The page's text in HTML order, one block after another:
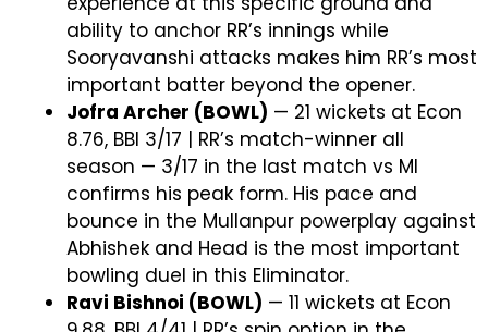
ability to anchor RR’s innings while
Sooryavanshi attacks makes him RR’s most
important batter beyond the opener.
Jofra Archer (BOWL) — 21 wickets at Econ
8.76, BBI 3/17 | RR’s match-winner all
season — 3/17 in the last match vs MI
confirms his peak form. His pace and
bounce in the Mullanpur powerplay against
Abhishek and Head is the most important
bowling duel in this Eliminator.
Ravi Bishnoi (BOWL) — 11 wickets at Econ